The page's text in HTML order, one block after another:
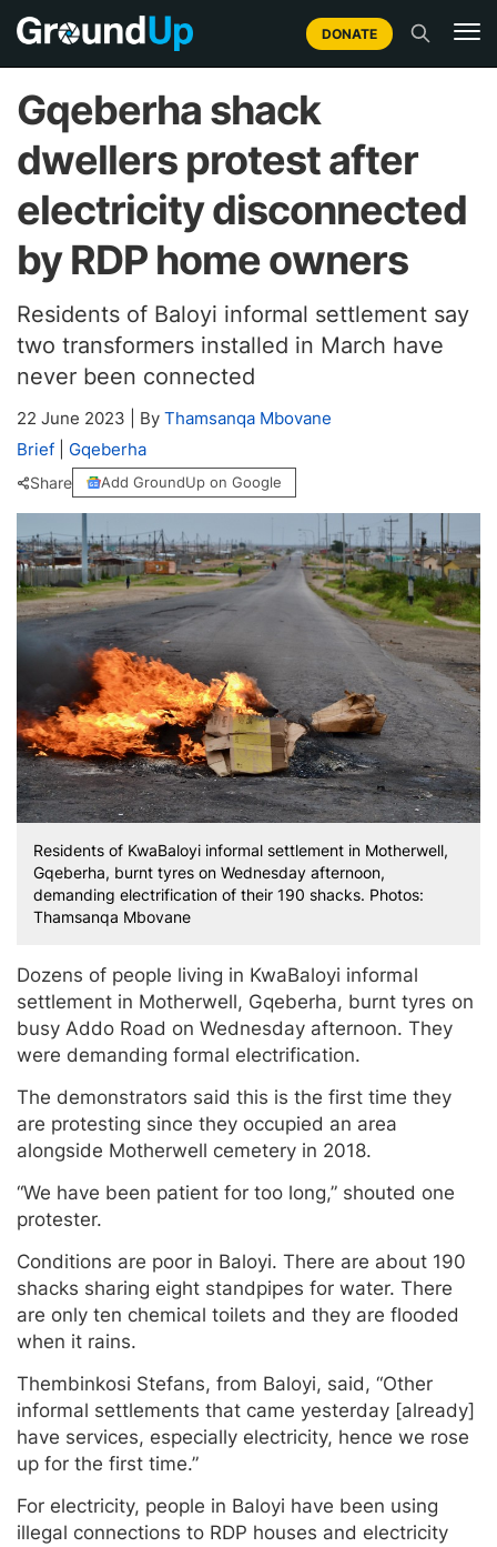
DONATE
Gqeberha shack
dwellers protest after
electricity disconnected
by RDP home owners
Residents of Baloyi informal settlement say
two transformers installed in March have
never been connected
22 June 2023 By Thamsanqa Mbovane
Brief
Gqeberha
Share Add GroundUp on Google
Residents of KwaBaloyi informal settlement in Motherwell,
Gqeberha, burnt tyres on Wednesday afternoon,
demanding electrification of their 190 shacks. Photos:
Thamsanqa Mbovane
Dozens of people living in KwaBaloyi informal
settlement in Motherwell, Gqeberha, burnt tyres on
busy Addo Road on Wednesday afternoon. They
were demanding formal electrification.
The demonstrators said this is the first time they
are protesting since they occupied an area
alongside Motherwell cemetery in 2018.
“We have been patient for too long,” shouted one
protester.
Conditions are poor in Baloyi. There are about 190
shacks sharing eight standpipes for water. There
are only ten chemical toilets and they are flooded
when it rains.
Thembinkosi Stefans, from Baloyi, said, “Other
informal settlements that came yesterday [already]
have services, especially electricity, hence we rose
up for the first time.”
For electricity, people in Baloyi have been using
illegal connections to RDP houses and electricity